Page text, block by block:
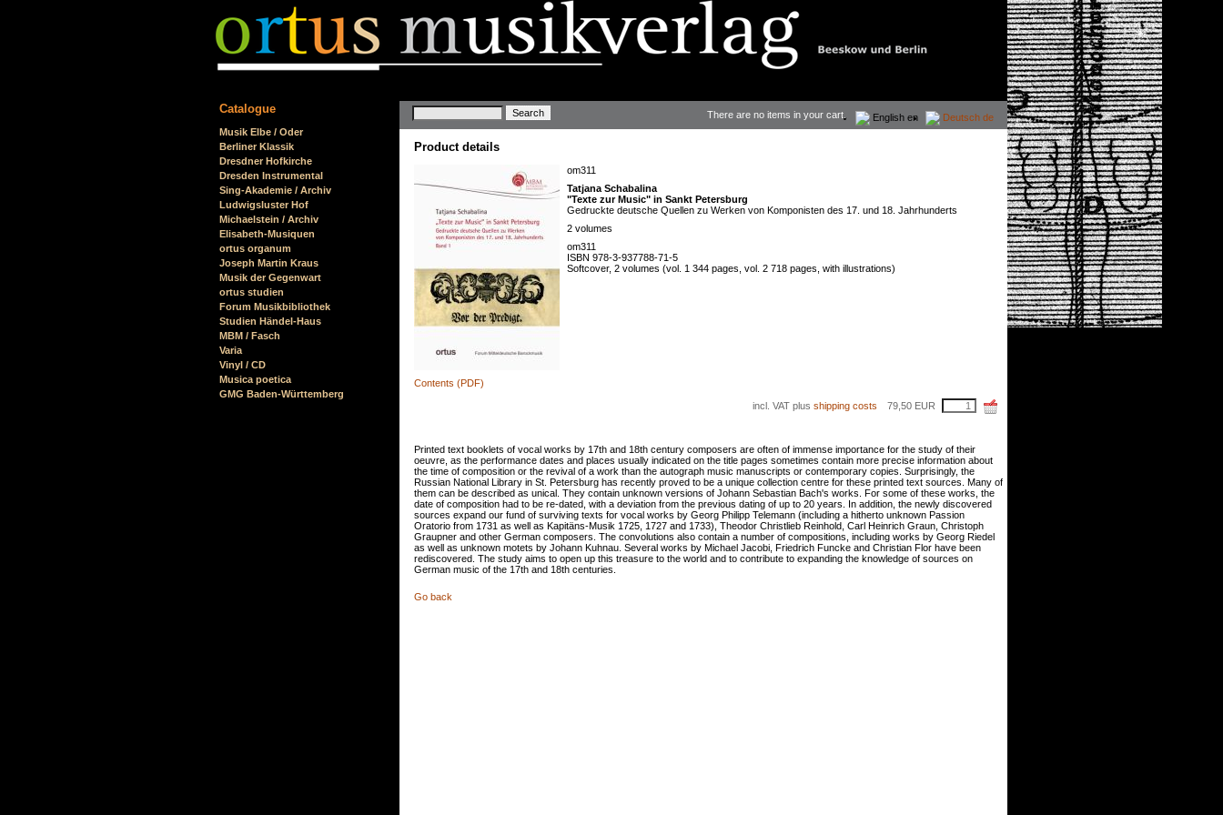
Keywords
Deutsch de
English en
There are no items in your cart.
Product details
om311
Tatjana Schabalina
"Texte zur Music" in Sankt Petersburg
Gedruckte deutsche Quellen zu Werken von Komponisten des 17. und 18. Jahrhunderts
2 volumes
om311
ISBN 978-3-937788-71-5
Softcover, 2 volumes (vol. 1 344 pages, vol. 2 718 pages, with illustrations)
Contents (PDF)
incl. VAT plus shipping costs 79,50 EUR
Printed text booklets of vocal works by 17th and 18th century composers are often of immense importance for the study of their
oeuvre, as the performance dates and places usually indicated on the title pages sometimes contain more precise information about
the time of composition or the revival of a work than the autograph music manuscripts or contemporary copies. Surprisingly, the
Russian National Library in St. Petersburg has recently proved to be a unique collection centre for these printed text sources. Many of
them can be described as unical. They contain unknown versions of Johann Sebastian Bach's works. For some of these works, the
date of composition had to be re-dated, with a deviation from the previous dating of up to 20 years. In addition, the newly discovered
sources expand our fund of surviving texts for vocal works by Georg Philipp Telemann (including a hitherto unknown Passion
Oratorio from 1731 as well as Kapitäns-Musik 1725, 1727 and 1733), Theodor Christlieb Reinhold, Carl Heinrich Graun, Christoph
Graupner and other German composers. The convolutions also contain a number of compositions, including works by Georg Riedel
as well as unknown motets by Johann Kuhnau. Several works by Michael Jacobi, Friedrich Funcke and Christian Flor have been
rediscovered. The study aims to open up this treasure to the world and to contribute to expanding the knowledge of sources on
German music of the 17th and 18th centuries.
Go back
Catalogue
Skip
navigation
Musik Elbe / Oder
Berliner Klassik
Dresdner Hofkirche
Dresden Instrumental
Sing-Akademie / Archiv
Ludwigsluster Hof
Michaelstein / Archiv
Elisabeth-Musiquen
ortus organum
Joseph Martin Kraus
Musik der Gegenwart
ortus studien
Forum Musikbibliothek
Studien Händel-Haus
MBM / Fasch
Varia
Vinyl / CD
Musica poetica
GMG Baden-Württemberg